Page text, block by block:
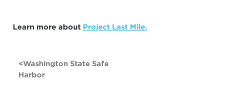
Learn more about Project Last Mile.
POST
NAVIGATION
Washington State Safe
Harbor